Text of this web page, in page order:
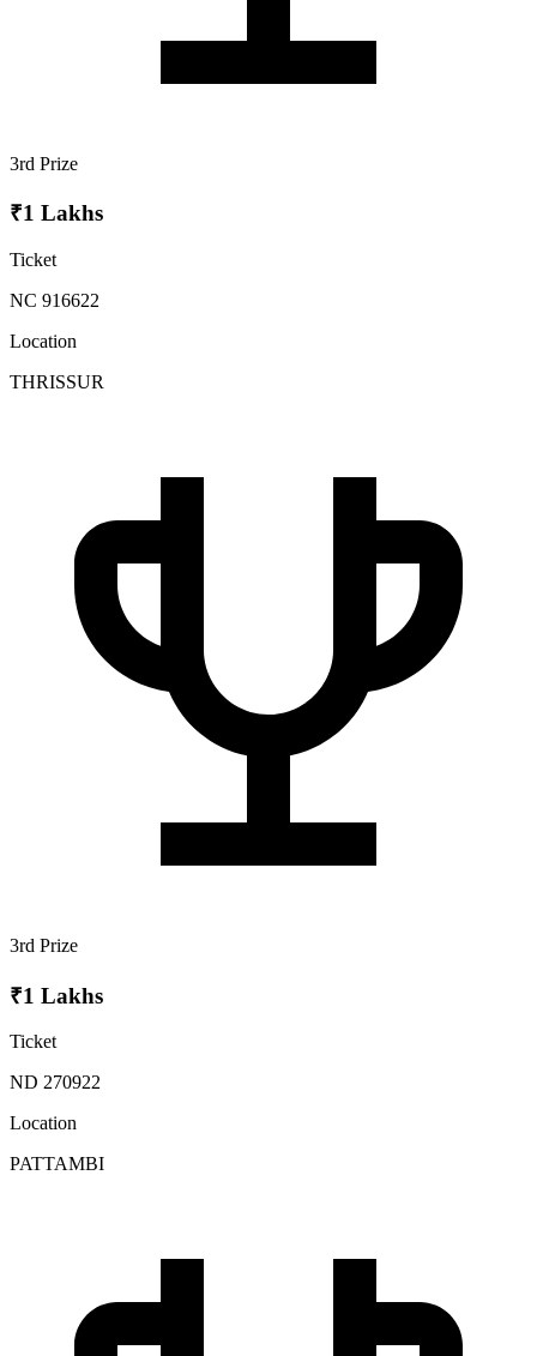
3rd Prize
₹1 Lakhs
Ticket
NC 916622
Location
THRISSUR
3rd Prize
₹1 Lakhs
Ticket
ND 270922
Location
PATTAMBI